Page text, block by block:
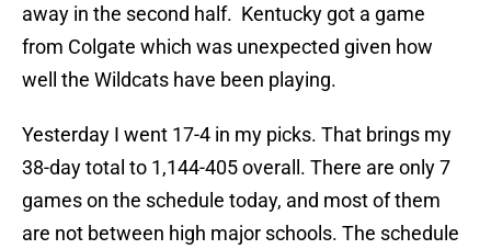
away in the second half. Kentucky got a game
from Colgate which was unexpected given how
well the Wildcats have been playing.
Yesterday I went 17-4 in my picks. That brings my
38-day total to 1,144-405 overall. There are only 7
games on the schedule today, and most of them
are not between high major schools. The schedule